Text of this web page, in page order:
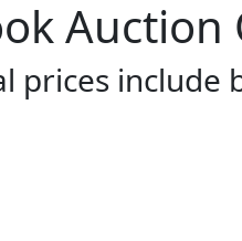
prices include